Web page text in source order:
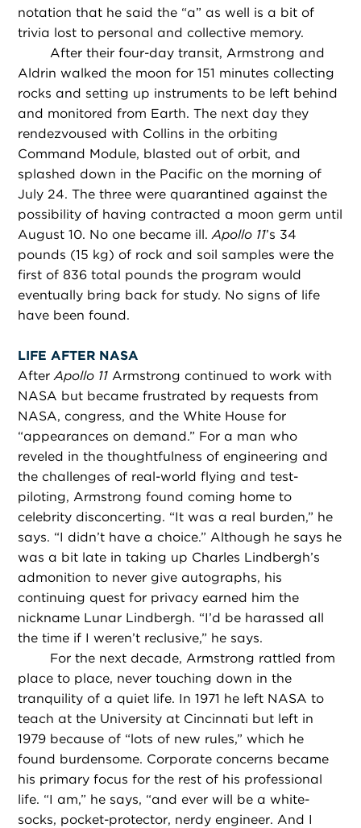
notation that he said the “a” as well is a bit of
trivia lost to personal and collective memory.
After their four-day transit, Armstrong and
Aldrin walked the moon for 151 minutes collecting
rocks and setting up instruments to be left behind
and monitored from Earth. The next day they
rendezvoused with Collins in the orbiting
Command Module, blasted out of orbit, and
splashed down in the Pacific on the morning of
July 24. The three were quarantined against the
possibility of having contracted a moon germ until
August 10. No one became ill.Apollo 11’s 34
pounds (15 kg) of rock and soil samples were the
first of 836 total pounds the program would
eventually bring back for study. No signs of life
have been found.
LIFE AFTER NASA
AfterApollo 11 Armstrong continued to work with
NASA but became frustrated by requests from
NASA, congress, and the White House for
“appearances on demand.” For a man who
reveled in the thoughtfulness of engineering and
the challenges of real-world flying and test-
piloting, Armstrong found coming home to
celebrity disconcerting. “It was a real burden,” he
says. “I didn’t have a choice.” Although he says he
was a bit late in taking up Charles Lindbergh’s
admonition to never give autographs, his
continuing quest for privacy earned him the
nickname Lunar Lindbergh. “I’d be harassed all
the time if I weren’t reclusive,” he says.
For the next decade, Armstrong rattled from
place to place, never touching down in the
tranquility of a quiet life. In 1971 he left NASA to
teach at the University at Cincinnati but left in
1979 because of “lots of new rules,” which he
found burdensome. Corporate concerns became
his primary focus for the rest of his professional
life. “I am,” he says, “and ever will be a white-
socks, pocket-protector, nerdy engineer. And I